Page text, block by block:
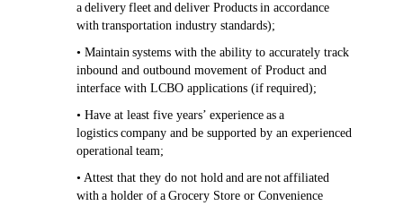
a delivery fleet and deliver Products in accordance
with transportation industry standards);
• Maintain systems with the ability to accurately track
inbound and outbound movement of Product and
interface with LCBO applications (if required);
• Have at least five years’ experience as a
logistics company and be supported by an experienced
operational team;
• Attest that they do not hold and are not affiliated
with a holder of a Grocery Store or Convenience